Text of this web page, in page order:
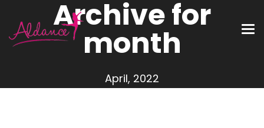
Archive for
month
April, 2022